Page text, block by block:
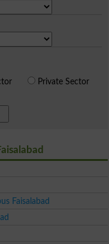
Private Sector
Faisalabad